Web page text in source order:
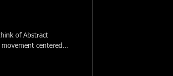
of Abstract
centered